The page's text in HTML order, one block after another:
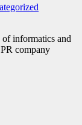
informatics and
company